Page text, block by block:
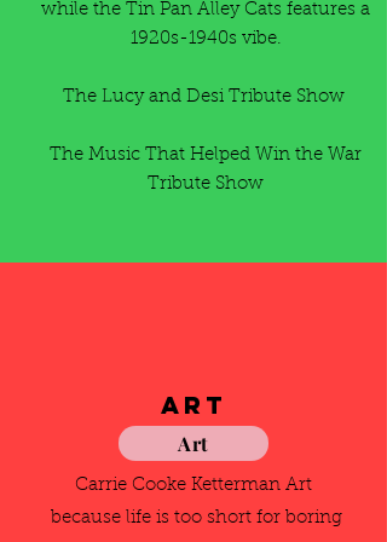
while the Tin Pan Alley Cats features a
1920s-1940s vibe.
The Lucy and Desi Tribute Show
The Music That Helped Win the War
Tribute Show
Art
Art
Carrie Cooke Ketterman Art
because life is too short for boring